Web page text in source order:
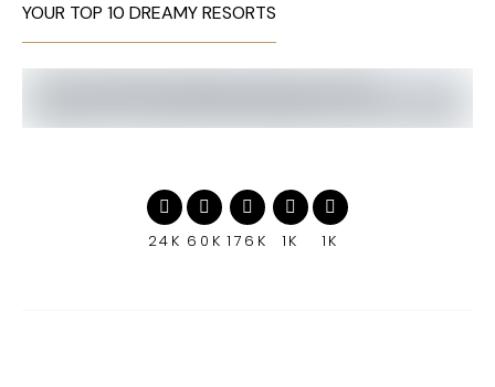
YOUR TOP 10 DREAMY RESORTS
24K 60K 176K 1K 1K